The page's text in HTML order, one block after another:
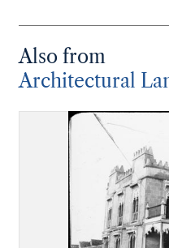
Also from
Architectural